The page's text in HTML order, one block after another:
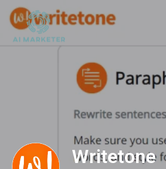
Writetone